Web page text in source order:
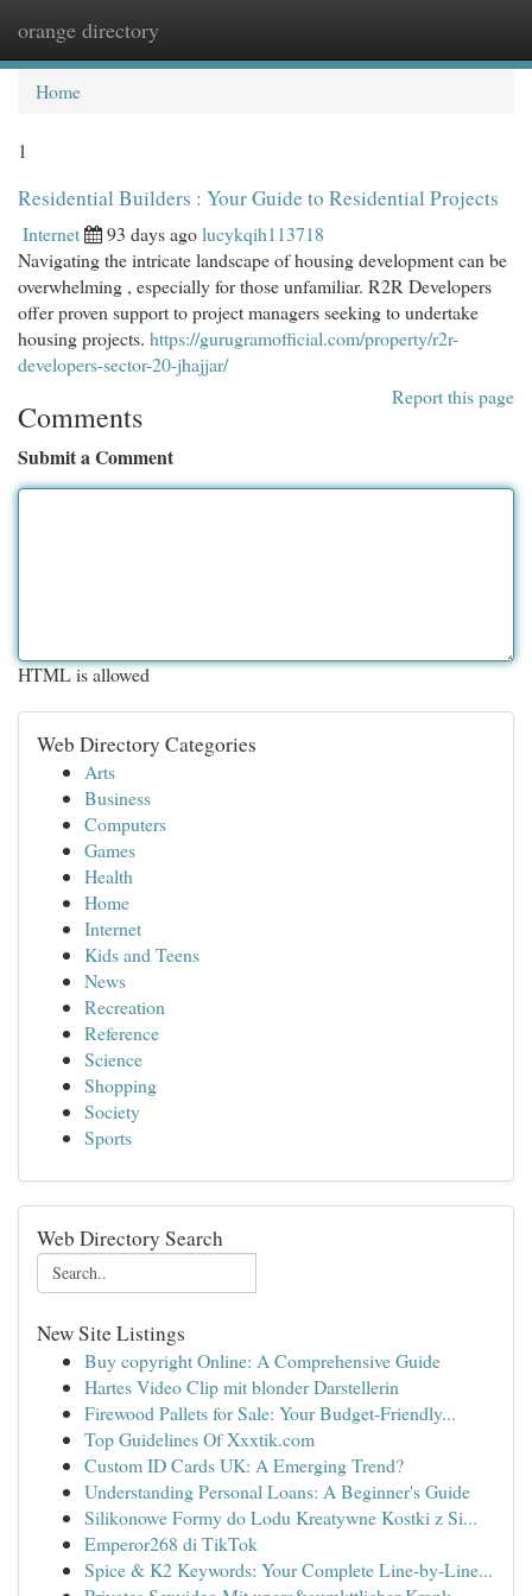
orange directory
Home
1
Residential Builders : Your Guide to Residential Projects
Internet 93 days agolucykqih113718
Navigating the intricate landscape of housing development can be
overwhelming , especially for those unfamiliar. R2R Developers
offer proven support to project managers seeking to undertake
housing projects. https://gurugramofficial.com/property/r2r-
developers-sector-20-jhajjar/
Report this page
Comments
Submit a Comment
HTML is allowed
Web Directory Categories
Arts
Business
Computers
Games
Health
Home
Internet
Kids and Teens
News
Recreation
Reference
Science
Shopping
Society
Sports
Web Directory Search
New Site Listings
Buy copyright Online: A Comprehensive Guide
Hartes Video Clip mit blonder Darstellerin
Firewood Pallets for Sale: Your Budget-Friendly...
Top Guidelines Of Xxxtik.com
Custom ID Cards UK: A Emerging Trend?
Understanding Personal Loans: A Beginner's Guide
Silikonowe Formy do Lodu Kreatywne Kostki z Si...
Emperor268 di TikTok
Spice & K2 Keywords: Your Complete Line-by-Line...